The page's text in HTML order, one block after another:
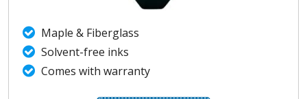
Maple & Fiberglass
Solvent-free inks
Comes with warranty